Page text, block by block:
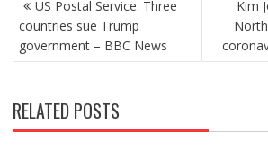
NAVIGATION
US Postal Service: Three
countries sue Trump
government – BBC News
Kim
RELATED POSTS